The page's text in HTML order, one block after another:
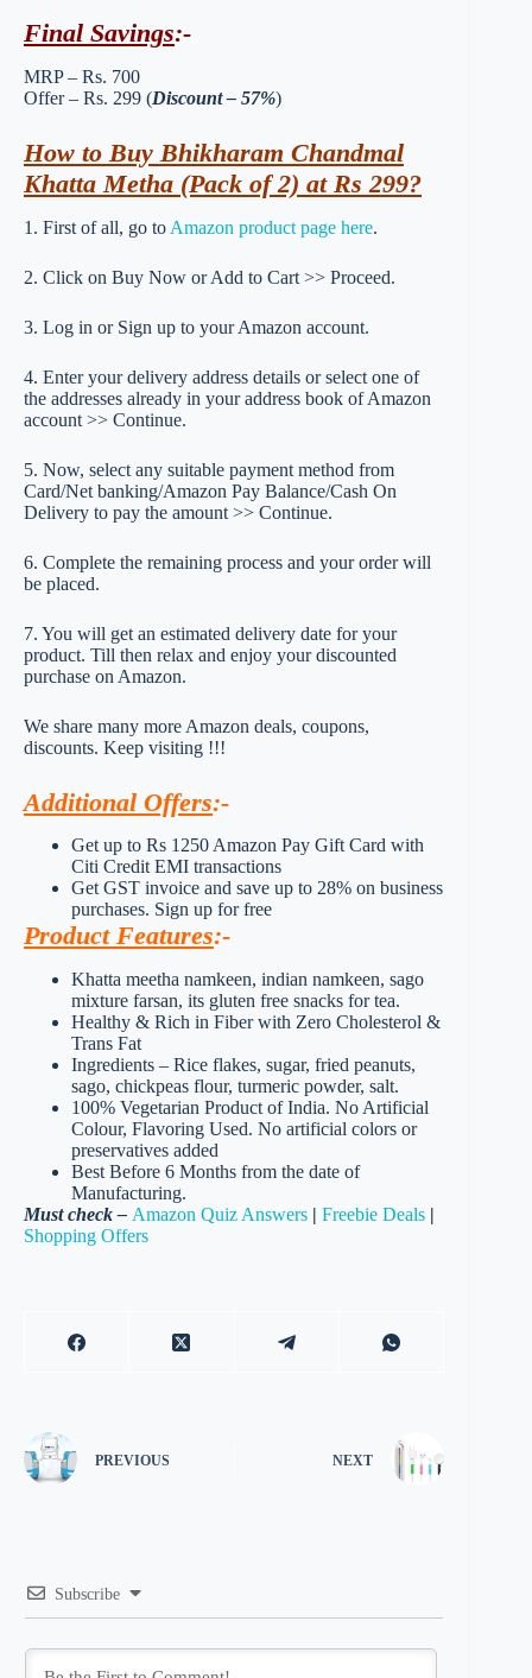
Final Savings:-
MRP – Rs. 700
Offer – Rs. 299 (Discount – 57%)
How to Buy Bhikharam Chandmal
Khatta Metha (Pack of 2) at Rs 299?
1. First of all, go to Amazon product page here.
2. Click on Buy Now or Add to Cart >> Proceed.
3. Log in or Sign up to your Amazon account.
4. Enter your delivery address details or select one of
the addresses already in your address book of Amazon
account >> Continue.
5. Now, select any suitable payment method from
Card/Net banking/Amazon Pay Balance/Cash On
Delivery to pay the amount >> Continue.
6. Complete the remaining process and your order will
be placed.
7. You will get an estimated delivery date for your
product. Till then relax and enjoy your discounted
purchase on Amazon.
We share many more Amazon deals, coupons,
discounts. Keep visiting !!!
Additional Offers:-
Get up to Rs 1250 Amazon Pay Gift Card with
Citi Credit EMI transactions
Get GST invoice and save up to 28% on business
purchases. Sign up for free
Product Features:-
Khatta meetha namkeen, indian namkeen, sago
mixture farsan, its gluten free snacks for tea.
Healthy & Rich in Fiber with Zero Cholesterol &
Trans Fat
Ingredients – Rice flakes, sugar, fried peanuts,
sago, chickpeas flour, turmeric powder, salt.
100% Vegetarian Product of India. No Artificial
Colour, Flavoring Used. No artificial colors or
preservatives added
Best Before 6 Months from the date of
Manufacturing.
Must check – Amazon Quiz Answers | Freebie Deals |
Shopping Offers
PREVIOUS NEXT
Subscribe